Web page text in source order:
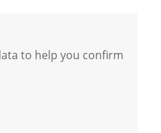
to help you confirm